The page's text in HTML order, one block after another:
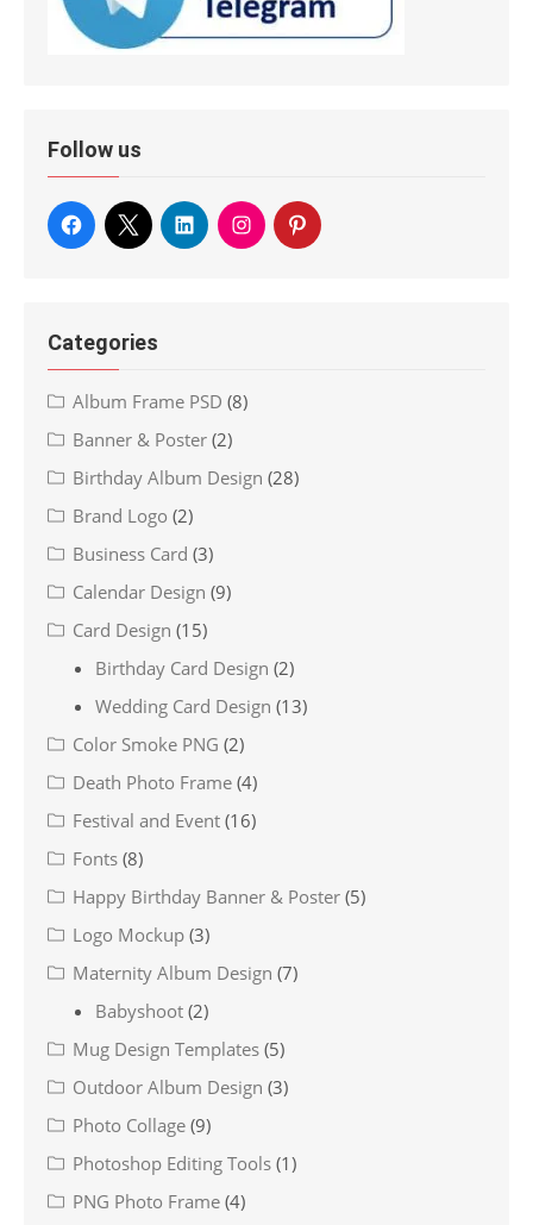
Follow us
Categories
Album Frame PSD (8)
Banner & Poster (2)
Birthday Album Design (28)
Brand Logo (2)
Business Card (3)
Calendar Design (9)
Card Design (15)
Birthday Card Design (2)
Wedding Card Design (13)
Color Smoke PNG (2)
Death Photo Frame (4)
Festival and Event (16)
Fonts (8)
Happy Birthday Banner & Poster (5)
Logo Mockup (3)
Maternity Album Design (7)
Babyshoot (2)
Mug Design Templates (5)
Outdoor Album Design (3)
Photo Collage (9)
Photoshop Editing Tools (1)
PNG Photo Frame (4)